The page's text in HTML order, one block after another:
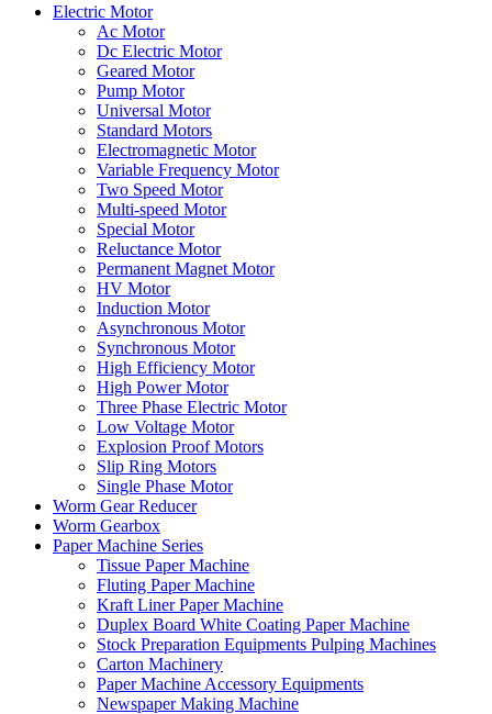
Electric Motor
Ac Motor
Dc Electric Motor
Geared Motor
Pump Motor
Universal Motor
Standard Motors
Electromagnetic Motor
Variable Frequency Motor
Two Speed Motor
Multi-speed Motor
Special Motor
Reluctance Motor
Permanent Magnet Motor
HV Motor
Induction Motor
Asynchronous Motor
Synchronous Motor
High Efficiency Motor
High Power Motor
Three Phase Electric Motor
Low Voltage Motor
Explosion Proof Motors
Slip Ring Motors
Single Phase Motor
Worm Gear Reducer
Worm Gearbox
Paper Machine Series
Tissue Paper Machine
Fluting Paper Machine
Kraft Liner Paper Machine
Duplex Board White Coating Paper Machine
Stock Preparation Equipments Pulping Machines
Carton Machinery
Paper Machine Accessory Equipments
Newspaper Making Machine